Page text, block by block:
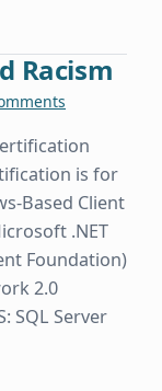
With Schema
Racism
is for
Based Client
.NET
Foundation)
2.0
SQL Server